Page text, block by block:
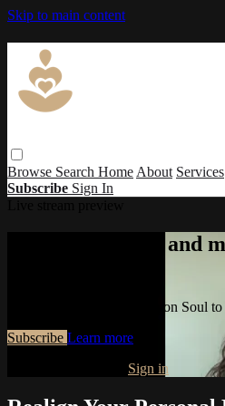
Skip to main content
Browse Search Home About Services
Subscribe Sign In
Watch this video and
Watch this video and more on Soul
Subscribe Learn more
Sign in